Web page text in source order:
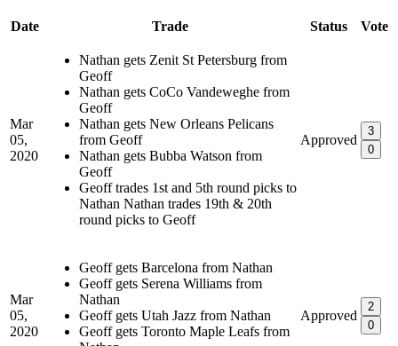
Date Trade Status Vote
Mar
05,
2020
Nathan gets Zenit St Petersburg from
Geoff
Nathan gets CoCo Vandeweghe from
Geoff
Nathan gets New Orleans Pelicans
from Geoff
Nathan gets Bubba Watson from
Geoff
Geoff trades 1st and 5th round picks to
Nathan Nathan trades 19th & 20th
round picks to Geoff
Approved
3
0
Mar
05,
2020
Geoff gets Barcelona from Nathan
Geoff gets Serena Williams from
Nathan
Geoff gets Utah Jazz from Nathan
Geoff gets Toronto Maple Leafs from
Approved
2
0